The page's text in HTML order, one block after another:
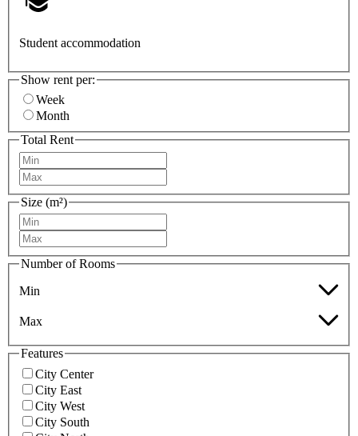
Student accommodation
Show rent per:
Week
Month
Total Rent
Size (m²)
Number of Rooms
Min
Max
Features
City Center
City East
City West
City South